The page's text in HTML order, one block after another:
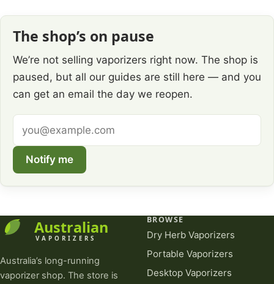
The shop’s on pause
We’re not selling vaporizers right now. The shop is
paused, but all our guides are still here — and you
can get an email the day we reopen.
address
Notify me
Australia’s long-running
vaporizer shop. The store is
BROWSE
Dry Herb Vaporizers
Portable Vaporizers
Desktop Vaporizers